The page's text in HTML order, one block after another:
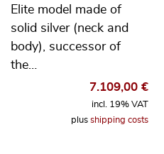
Elite model made of
solid silver (neck and
body), successor of
the…
7.109,00 €
incl. 19% VAT
plus shipping costs